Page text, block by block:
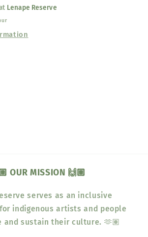
Lenape Reserve
OUR MISSION 🙌🏽
serves as an inclusive
indigenous artists and people
and sustain their culture. 🫶🏽